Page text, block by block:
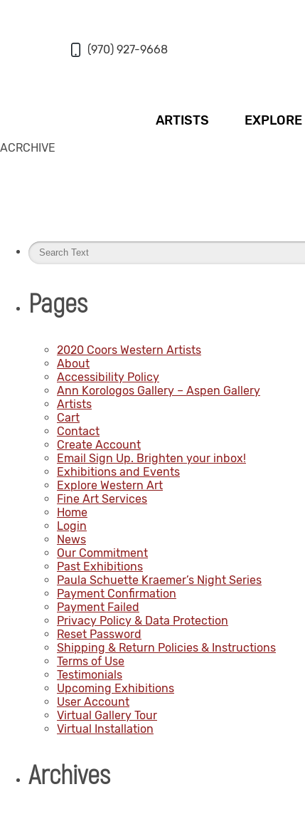
(970) 927-9668
ARTISTS EXPLORE
ACRCHIVE
Pages
2020 Coors Western Artists
About
Accessibility Policy
Ann Korologos Gallery – Aspen Gallery
Artists
Cart
Contact
Create Account
Email Sign Up. Brighten your inbox!
Exhibitions and Events
Explore Western Art
Fine Art Services
Home
Login
News
Our Commitment
Past Exhibitions
Paula Schuette Kraemer’s Night Series
Payment Confirmation
Payment Failed
Privacy Policy & Data Protection
Reset Password
Shipping & Return Policies & Instructions
Terms of Use
Testimonials
Upcoming Exhibitions
User Account
Virtual Gallery Tour
Virtual Installation
Archives